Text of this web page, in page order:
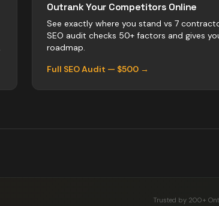
Outrank Your Competitors Online
See exactly where you stand vs 7
SEO audit checks 50+ factors and gives
roadmap.
Full SEO Audit — $500 →
Trusted by 200+